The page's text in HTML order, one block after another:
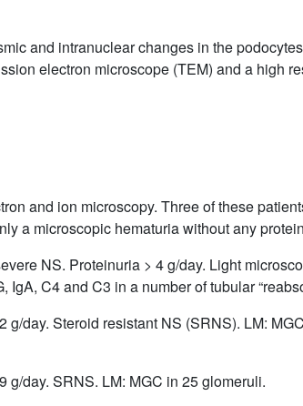
and intranuclear changes in the
electron microscope (TEM) and a high
and ion microscopy. Three of these
a microscopic hematuria without any
NS. Proteinuria > 4 g/day. Light
C4 and C3 in a number of tubular
day. Steroid resistant NS (SRNS). LM:
g/day. SRNS. LM: MGC in 25 glomeruli.